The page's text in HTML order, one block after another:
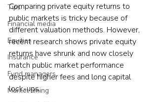
Tips
Financial media
Equities
Insurance
Fund managers
Market timing
Comparing private equity returns to
public markets is tricky because of
different valuation methods. However,
recent research shows private equity
returns have shrunk and now closely
match public market performance
despite higher fees and long capital
lock-ups.